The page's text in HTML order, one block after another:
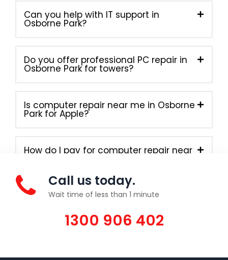
Can you help with IT support in
Osborne Park?
Do you offer professional PC repair in
Osborne Park for towers?
Is computer repair near me in Osborne
Park for Apple?
How do I pay for computer repair near
Call us today.
Wait time of less than 1 minute
1300 906 402